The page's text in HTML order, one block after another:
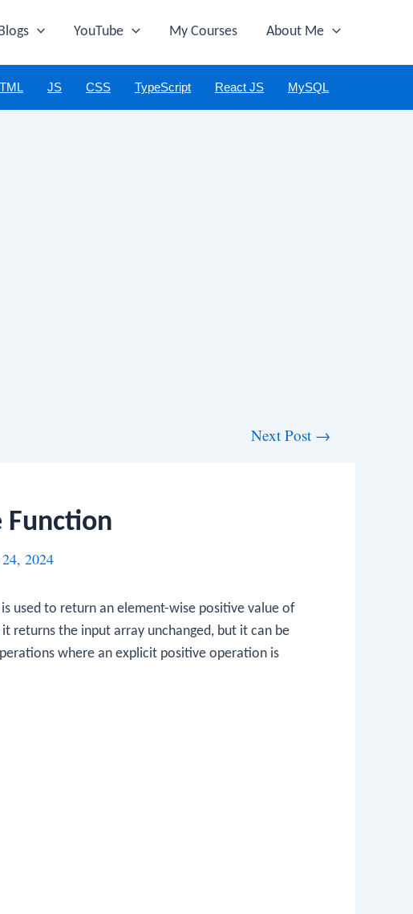
YouTube My Courses About Me
JS CSS TypeScript React JS MySQL
Next Post →
Function
2024
used to return an element-wise positive value of
returns the input array unchanged, but it can be
where an explicit positive operation is